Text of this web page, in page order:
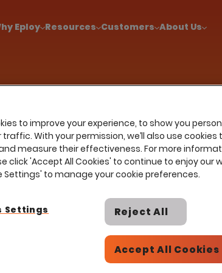
Eploy Resources Customers About Us
top
to improve your experience, to show you
With your permission, we’ll also use cookies
measure their effectiveness. For more
click 'Accept All Cookies' to continue to enjoy our
Settings' to manage your cookie preferences.
Settings Reject All
Accept All Cookies